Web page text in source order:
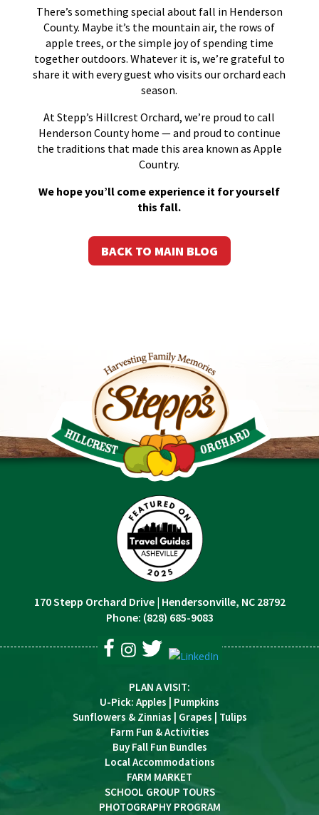
There’s something special about fall in Henderson
County. Maybe it’s the mountain air, the rows of
apple trees, or the simple joy of spending time
together outdoors. Whatever it is, we’re grateful to
share it with every guest who visits our orchard each
season.
At Stepp’s Hillcrest Orchard, we’re proud to call
Henderson County home — and proud to continue
the traditions that made this area known as Apple
Country.
We hope you’ll come experience it for yourself
this fall.
BACK TO MAIN BLOG
170 Stepp Orchard Drive| Hendersonville, NC 28792
Phone: (828) 685-9083
PLAN A VISIT:
U-Pick: Apples
Pumpkins
Sunflowers & Zinnias
Grapes
Tulips
Farm Fun & Activities
Buy Fall Fun Bundles
Local Accommodations
FARM MARKET
SCHOOL GROUP TOURS
PHOTOGRAPHY PROGRAM